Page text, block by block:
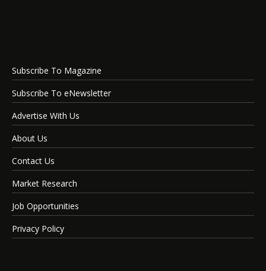
Subscribe To Magazine
Subscribe To eNewsletter
Advertise With Us
About Us
Contact Us
Market Research
Job Opportunities
Privacy Policy